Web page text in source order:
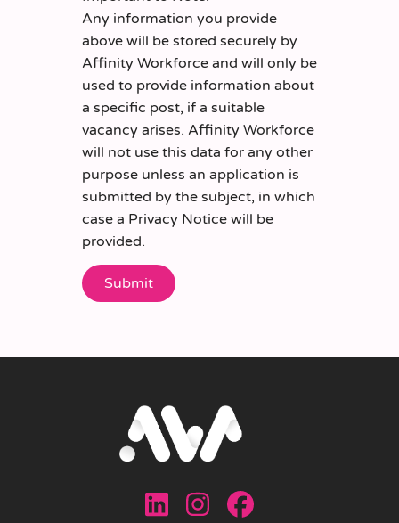
Any information you provide
above will be stored securely by
Affinity Workforce and will only be
used to provide information about
a specific post, if a suitable
vacancy arises. Affinity Workforce
will not use this data for any other
purpose unless an application is
submitted by the subject, in which
case a Privacy Notice will be
provided.